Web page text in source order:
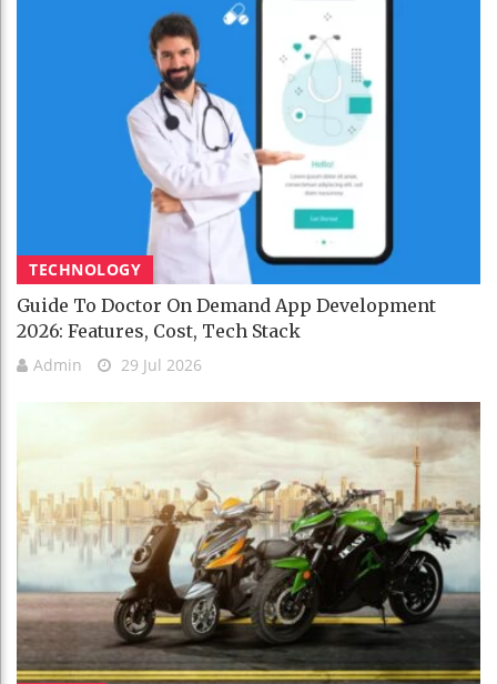
TECHNOLOGY
Guide To Doctor On Demand App Development
2026: Features, Cost, Tech Stack
Admin 29 Jul 2026